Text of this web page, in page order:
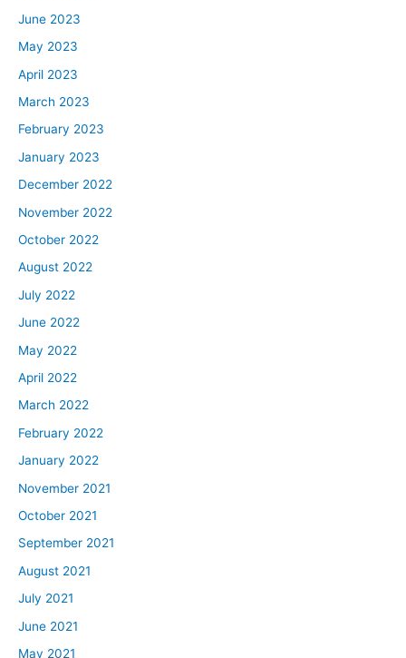
June 2023
May 2023
April 2023
March 2023
February 2023
January 2023
December 2022
November 2022
October 2022
August 2022
July 2022
June 2022
May 2022
April 2022
March 2022
February 2022
January 2022
November 2021
October 2021
September 2021
August 2021
July 2021
June 2021
May 2021